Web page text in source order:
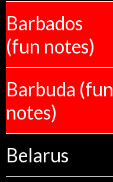
Barbados
(fun notes)
Barbuda (fun
notes)
Belarus